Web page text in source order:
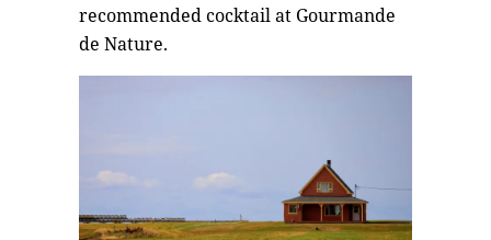
recommended cocktail at Gourmande
de Nature.